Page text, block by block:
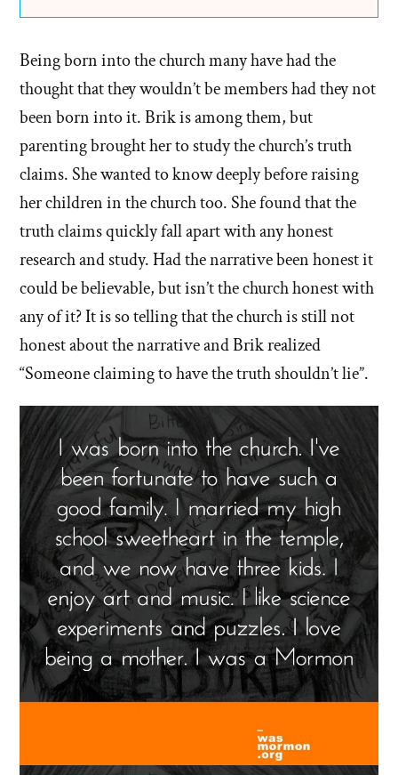
Being born into the church many have had the
thought that they wouldn’t be members had they not
been born into it. Brik is among them, but
parenting brought her to study the church’s truth
claims. She wanted to know deeply before raising
her children in the church too. She found that the
truth claims quickly fall apart with any honest
research and study. Had the narrative been honest it
could be believable, but isn’t the church honest with
any of it? It is so telling that the church is still not
honest about the narrative and Brik realized
“Someone claiming to have the truth shouldn’t lie”.